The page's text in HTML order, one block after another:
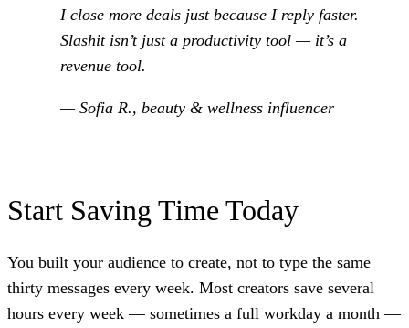
I close more deals just because I reply faster.
Slashit isn’t just a productivity tool — it’s a
revenue tool.
— Sofia R., beauty & wellness influencer
Start Saving Time Today
You built your audience to create, not to type the same
thirty messages every week. Most creators save several
hours every week — sometimes a full workday a month —